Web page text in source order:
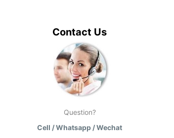
Contact Us
Question?
Cell / Whatsapp / Wechat